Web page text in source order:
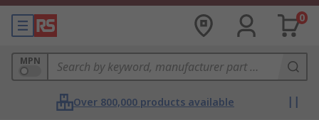
0
MPN
Over 800,000 products available